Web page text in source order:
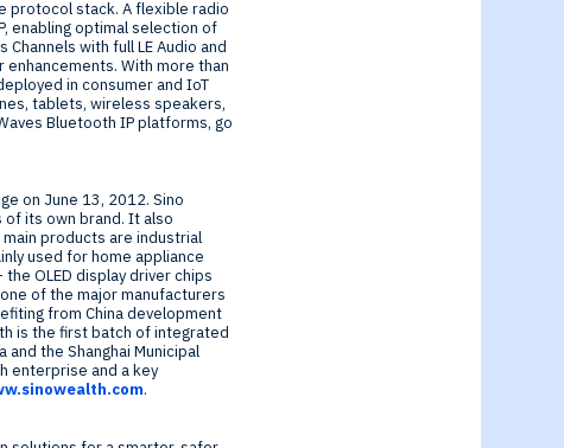
protocol stack. A flexible radio
enabling optimal selection of
with full LE Audio and
enhancements. With more than
in consumer and IoT
tablets, wireless speakers,
Bluetooth IP platforms, go
on June 13, 2012. Sino
of its own brand. It also
products are industrial
used for home appliance
OLED display driver chips
of the major manufacturers
from Chinadevelopment
is the first batch of integrated
and the Shanghai Municipal
enterprise and a key
.